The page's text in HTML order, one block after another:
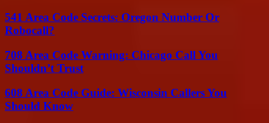
541 Area Code Secrets: Oregon Number Or
Robocall?
708 Area Code Warning: Chicago Call You
Shouldn’t Trust
608 Area Code Guide: Wisconsin Callers You
Should Know